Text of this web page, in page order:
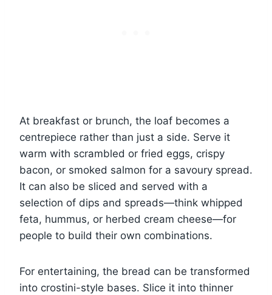
At breakfast or brunch, the loaf becomes a
centrepiece rather than just a side. Serve it
warm with scrambled or fried eggs, crispy
bacon, or smoked salmon for a savoury spread.
It can also be sliced and served with a
selection of dips and spreads—think whipped
feta, hummus, or herbed cream cheese—for
people to build their own combinations.
For entertaining, the bread can be transformed
into crostini-style bases. Slice it into thinner